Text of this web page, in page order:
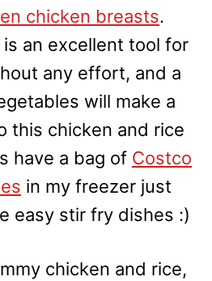
chicken breasts.
an excellent tool for
any effort, and a
will make a
this chicken and rice
have a bag of Costco
in my freezer just
easy stir fry dishes :)
chicken and rice,